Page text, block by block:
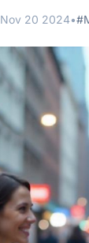
20 2024•